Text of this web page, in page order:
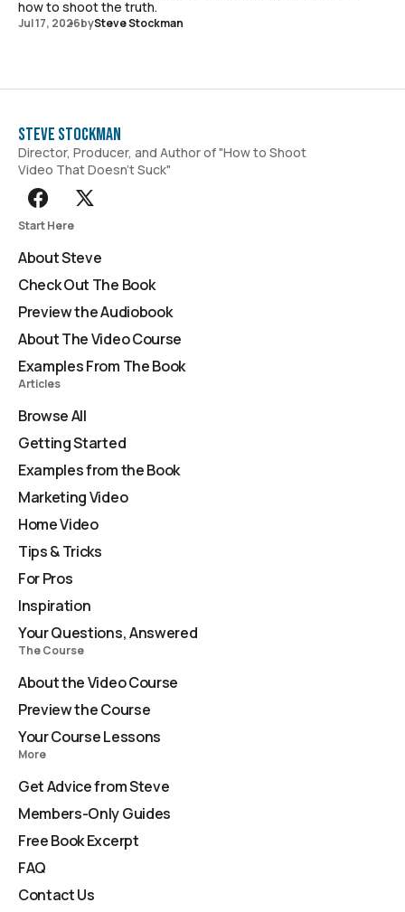
how to shoot the truth.
Jul 17, 2026bySteve Stockman
Steve Stockman
Director, Producer, and Author of "How to Shoot
Video That Doesn't Suck"
Start Here
About Steve
Check Out The Book
Preview the Audiobook
About The Video Course
Examples From The Book
Articles
Browse All
Getting Started
Examples from the Book
Marketing Video
Home Video
Tips & Tricks
For Pros
Inspiration
Your Questions, Answered
The Course
About the Video Course
Preview the Course
Your Course Lessons
More
Get Advice from Steve
Members-Only Guides
Free Book Excerpt
FAQ
Contact Us